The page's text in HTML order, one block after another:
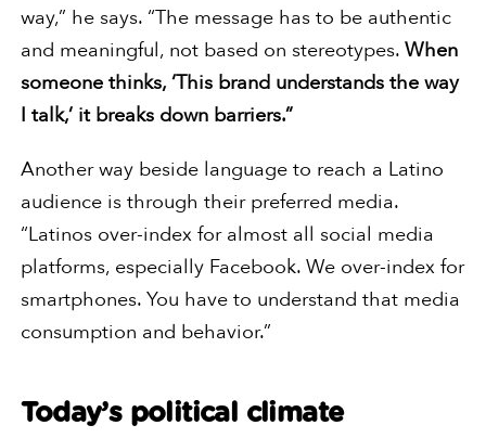
way,” he says. “The message has to be authentic
and meaningful, not based on stereotypes.When
someone thinks, ‘This brand understands the way
I talk,’ it breaks down barriers.”
Another way beside language to reach a Latino
audience is through their preferred media.
“Latinos over-index for almost all social media
platforms, especially Facebook. We over-index for
smartphones. You have to understand that media
consumption and behavior.”
Today’s political climate